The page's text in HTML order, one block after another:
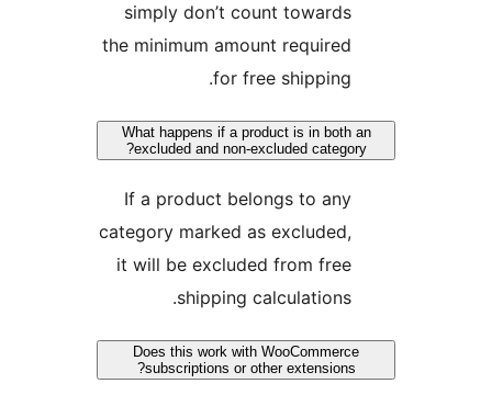
simply don’t count
the minimum amount
What happens if a product is in
excluded and non-excluded
If a product belongs to
category marked as
it will be excluded from
shipping
Does this work with
subscriptions or other